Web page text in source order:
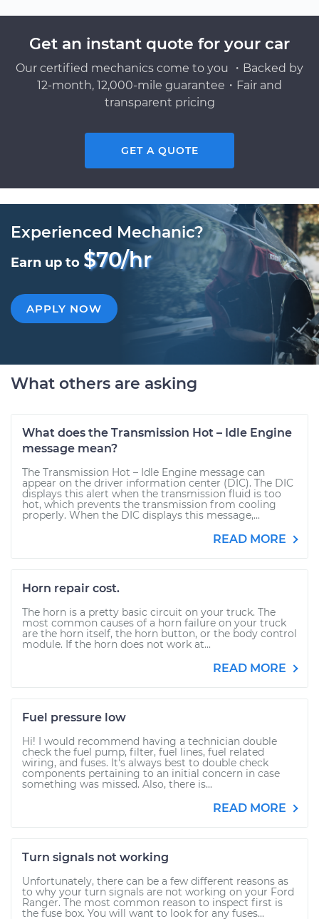
Get an instant quote for your car
Our certified mechanics come to you ・Backed by
12-month, 12,000-mile guarantee・Fair and
transparent pricing
GET A QUOTE
Experienced Mechanic?
Earn up to $70/hr
APPLY NOW
What others are asking
What does the Transmission Hot – Idle Engine
message mean?
The Transmission Hot – Idle Engine message can
appear on the driver information center (DIC). The DIC
displays this alert when the transmission fluid is too
hot, which prevents the transmission from cooling
properly. When the DIC displays this message,...
READ MORE
Horn repair cost.
The horn is a pretty basic circuit on your truck. The
most common causes of a horn failure on your truck
are the horn itself, the horn button, or the body control
module. If the horn does not work at...
READ MORE
Fuel pressure low
Hi! I would recommend having a technician double
check the fuel pump, filter, fuel lines, fuel related
wiring, and fuses. It's always best to double check
components pertaining to an initial concern in case
something was missed. Also, there is...
READ MORE
Turn signals not working
Unfortunately, there can be a few different reasons as
to why your turn signals are not working on your Ford
Ranger. The most common reason to inspect first is
the fuse box. You will want to look for any fuses...